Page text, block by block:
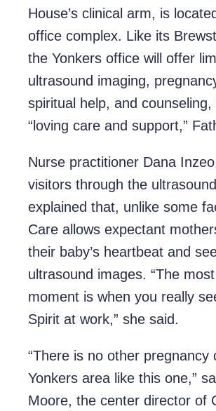
House’s clinical arm, is
office complex. Like its
the Yonkers office will offer
ultrasound imaging,
spiritual help, and counseling,
“loving care and support,”
Nurse practitioner Dana
visitors through the
explained that, unlike some
Care allows expectant
their baby’s heartbeat and
ultrasound images. “The
moment is when you really
Spirit at work,” she said.
“There is no other pregnancy
Yonkers area like this one,”
Moore, the center director of